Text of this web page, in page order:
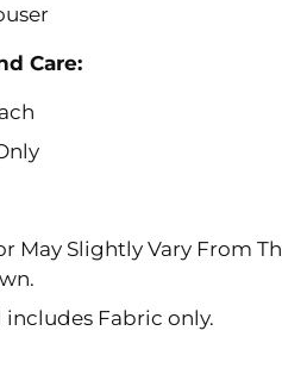
Care:
May Slightly Vary From
Fabric only.